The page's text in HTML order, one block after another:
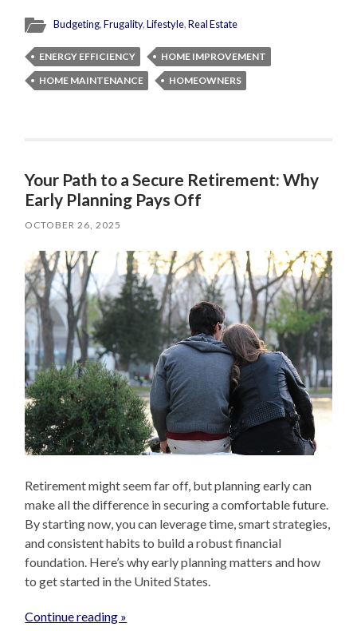
Budgeting,Frugality,Lifestyle,Real Estate
ENERGY EFFICIENCY
HOME IMPROVEMENT
HOME MAINTENANCE
HOMEOWNERS
Your Path to a Secure Retirement: Why
Early Planning Pays Off
OCTOBER 26, 2025
Retirement might seem far off, but planning early can
make all the difference in securing a comfortable future.
By starting now, you can leverage time, smart strategies,
and consistent habits to build a robust financial
foundation. Here’s why early planning matters and how
to get started in the United States.
Continue reading »